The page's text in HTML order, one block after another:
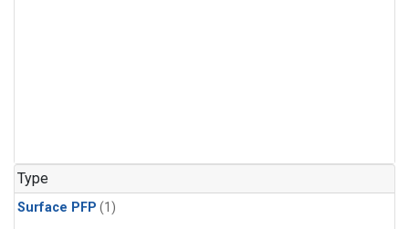
Type
Surface PFP (1)